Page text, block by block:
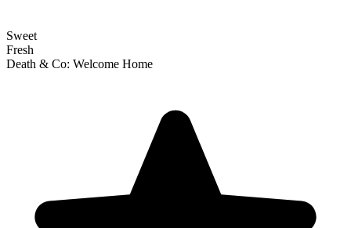
Sweet
Fresh
Death & Co: Welcome Home